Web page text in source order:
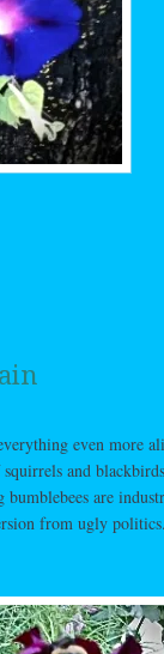
even more
and
bumblebees are
from ugly